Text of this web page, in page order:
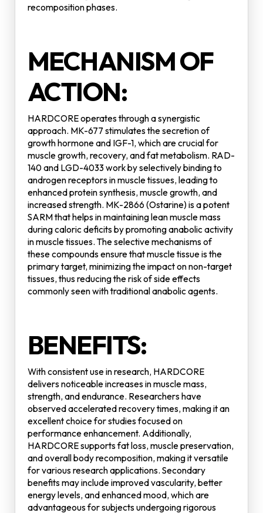
recomposition phases.
MECHANISM OF
ACTION:
HARDCORE operates through a synergistic
approach. MK-677 stimulates the secretion of
growth hormone and IGF-1, which are crucial for
muscle growth, recovery, and fat metabolism. RAD-
140 and LGD-4033 work by selectively binding to
androgen receptors in muscle tissues, leading to
enhanced protein synthesis, muscle growth, and
increased strength. MK-2866 (Ostarine) is a potent
SARM that helps in maintaining lean muscle mass
during caloric deficits by promoting anabolic activity
in muscle tissues. The selective mechanisms of
these compounds ensure that muscle tissue is the
primary target, minimizing the impact on non-target
tissues, thus reducing the risk of side effects
commonly seen with traditional anabolic agents.
BENEFITS:
With consistent use in research, HARDCORE
delivers noticeable increases in muscle mass,
strength, and endurance. Researchers have
observed accelerated recovery times, making it an
excellent choice for studies focused on
performance enhancement. Additionally,
HARDCORE supports fat loss, muscle preservation,
and overall body recomposition, making it versatile
for various research applications. Secondary
benefits may include improved vascularity, better
energy levels, and enhanced mood, which are
advantageous for subjects undergoing rigorous